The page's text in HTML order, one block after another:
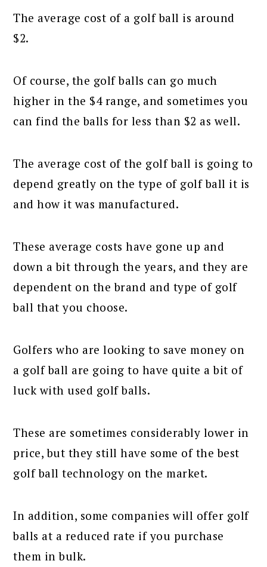
The average cost of a golf ball is around
$2.
Of course, the golf balls can go much
higher in the $4 range, and sometimes you
can find the balls for less than $2 as well.
The average cost of the golf ball is going to
depend greatly on the type of golf ball it is
and how it was manufactured.
These average costs have gone up and
down a bit through the years, and they are
dependent on the brand and type of golf
ball that you choose.
Golfers who are looking to save money on
a golf ball are going to have quite a bit of
luck with used golf balls.
These are sometimes considerably lower in
price, but they still have some of the best
golf ball technology on the market.
In addition, some companies will offer golf
balls at a reduced rate if you purchase
them in bulk.